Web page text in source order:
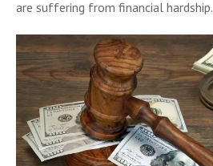
are suffering from financial hardship.